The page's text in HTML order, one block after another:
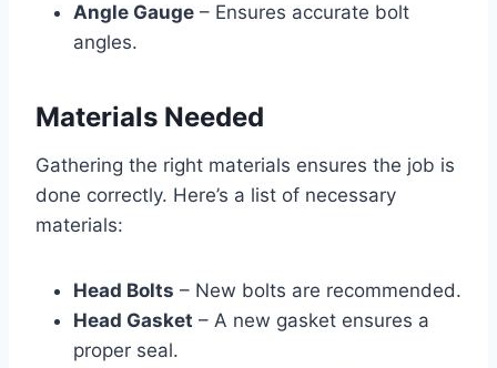
Angle Gauge – Ensures accurate bolt
angles.
Materials Needed
Gathering the right materials ensures the job is
done correctly. Here’s a list of necessary
materials:
Head Bolts – New bolts are recommended.
Head Gasket – A new gasket ensures a
proper seal.